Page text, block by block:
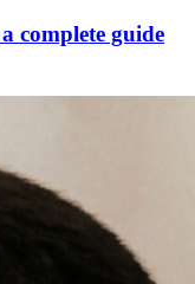
complete guide